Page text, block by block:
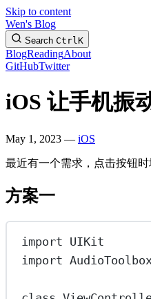
Skip to content
Wen's Blog
Search CtrlK
BlogReadingAbout
GitHubTwitter
iOS 让手机振
May 1, 2023 — iOS
最近有一个需求，点击按钮时
方案一
import UIKit
import